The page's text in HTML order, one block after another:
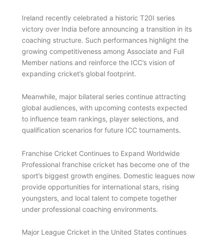
Ireland recently celebrated a historic T20I series
victory over India before announcing a transition in its
coaching structure. Such performances highlight the
growing competitiveness among Associate and Full
Member nations and reinforce the ICC’s vision of
expanding cricket’s global footprint.
Meanwhile, major bilateral series continue attracting
global audiences, with upcoming contests expected
to influence team rankings, player selections, and
qualification scenarios for future ICC tournaments.
Franchise Cricket Continues to Expand Worldwide
Professional franchise cricket has become one of the
sport’s biggest growth engines. Domestic leagues now
provide opportunities for international stars, rising
youngsters, and local talent to compete together
under professional coaching environments.
Major League Cricket in the United States continues